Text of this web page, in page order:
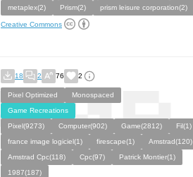
metaplex(2)
Prism(2) prism leisure corporation(2)
Creative Commons
18 2 76 2
Pixel Optimized
Monospaced
Game Recreations
Pixel(9273)
Computer(902) Game(2812)
Fil(1)
france image logiciel(1)
firescape(1)
Amstrad(120)
Amstrad Cpc(118)
Cpc(97)
Patrick Montier(1)
1987(187)